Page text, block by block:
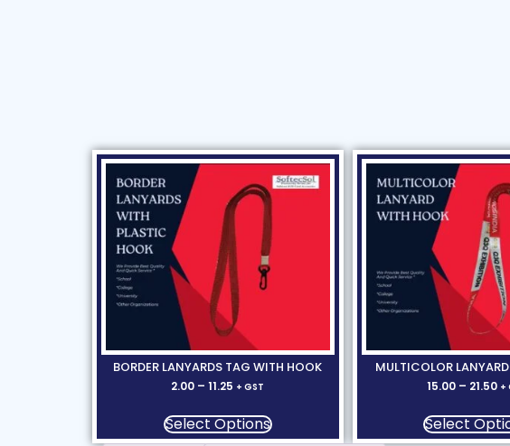
BORDER LANYARDS TAG WITH HOOK
2.00 – 11.25 + GST
Select Options
MULTICOLOR
15.00 – 21.50 +
Select